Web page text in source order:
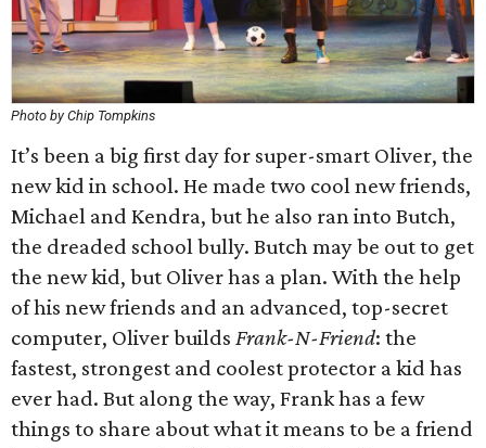
Photo by Chip Tompkins
It’s been a big first day for super-smart Oliver, the
new kid in school. He made two cool new friends,
Michael and Kendra, but he also ran into Butch,
the dreaded school bully. Butch may be out to get
the new kid, but Oliver has a plan. With the help
of his new friends and an advanced, top-secret
computer, Oliver builds Frank-N-Friend: the
fastest, strongest and coolest protector a kid has
ever had. But along the way, Frank has a few
things to share about what it means to be a friend